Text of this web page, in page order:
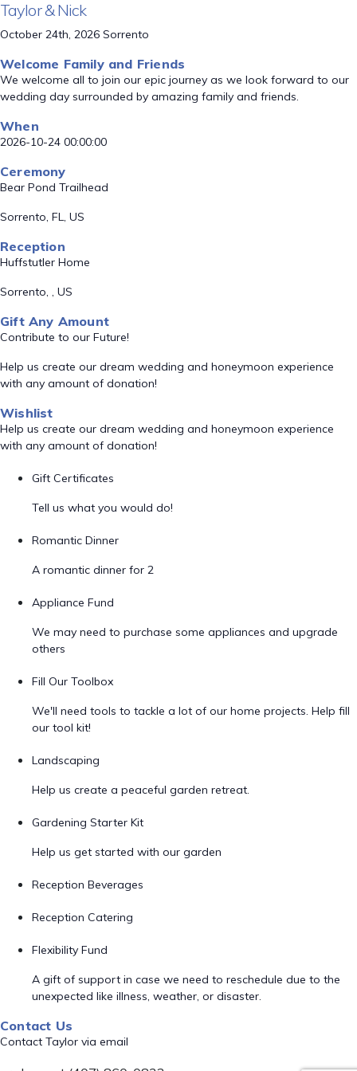
Taylor & Nick
October 24th, 2026 Sorrento
Welcome Family and Friends
We welcome all to join our epic journey as we look forward to our
wedding day surrounded by amazing family and friends.
When
2026-10-24 00:00:00
Ceremony
Bear Pond Trailhead
Sorrento, FL, US
Reception
Huffstutler Home
Sorrento, , US
Gift Any Amount
Contribute to our Future!
Help us create our dream wedding and honeymoon experience
with any amount of donation!
Wishlist
Help us create our dream wedding and honeymoon experience
with any amount of donation!
Gift Certificates
Tell us what you would do!
Romantic Dinner
A romantic dinner for 2
Appliance Fund
We may need to purchase some appliances and upgrade
others
Fill Our Toolbox
We'll need tools to tackle a lot of our home projects. Help fill
our tool kit!
Landscaping
Help us create a peaceful garden retreat.
Gardening Starter Kit
Help us get started with our garden
Reception Beverages
Reception Catering
Flexibility Fund
A gift of support in case we need to reschedule due to the
unexpected like illness, weather, or disaster.
Contact Us
Contact Taylor via email